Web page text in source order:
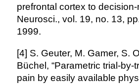
prefrontal cortex to decision-
Neurosci., vol. 19, no. 13,
1999.
[4] S. Geuter, M. Gamer, S.
Büchel, “Parametric trial-by-
pain by easily available